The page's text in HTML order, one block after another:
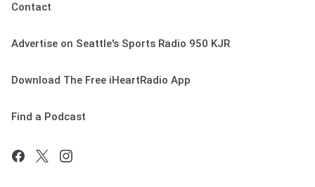
Contact
Advertise on Seattle's Sports Radio 950 KJR
Download The Free iHeartRadio App
Find a Podcast